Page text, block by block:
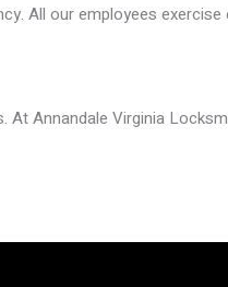
All our employees
At Annandale Virginia